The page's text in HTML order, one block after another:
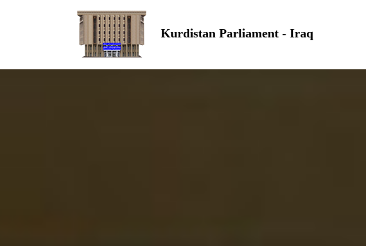
Kurdistan Parliament - Iraq